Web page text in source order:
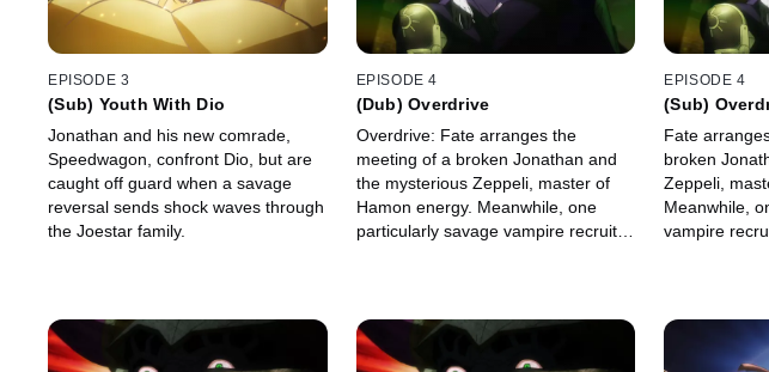
EPISODE 3
(Sub) Youth With Dio
Jonathan and his new comrade,
Speedwagon, confront Dio, but are
caught off guard when a savage
reversal sends shock waves through
the Joestar family.
EPISODE 4
(Dub) Overdrive
Overdrive: Fate arranges the
meeting of a broken Jonathan and
the mysterious Zeppeli, master of
Hamon energy. Meanwhile, one
particularly savage vampire recruit
EPISODE 4
(Sub)
Fate
broken
Zeppeli,
Meanwhile,
vampire